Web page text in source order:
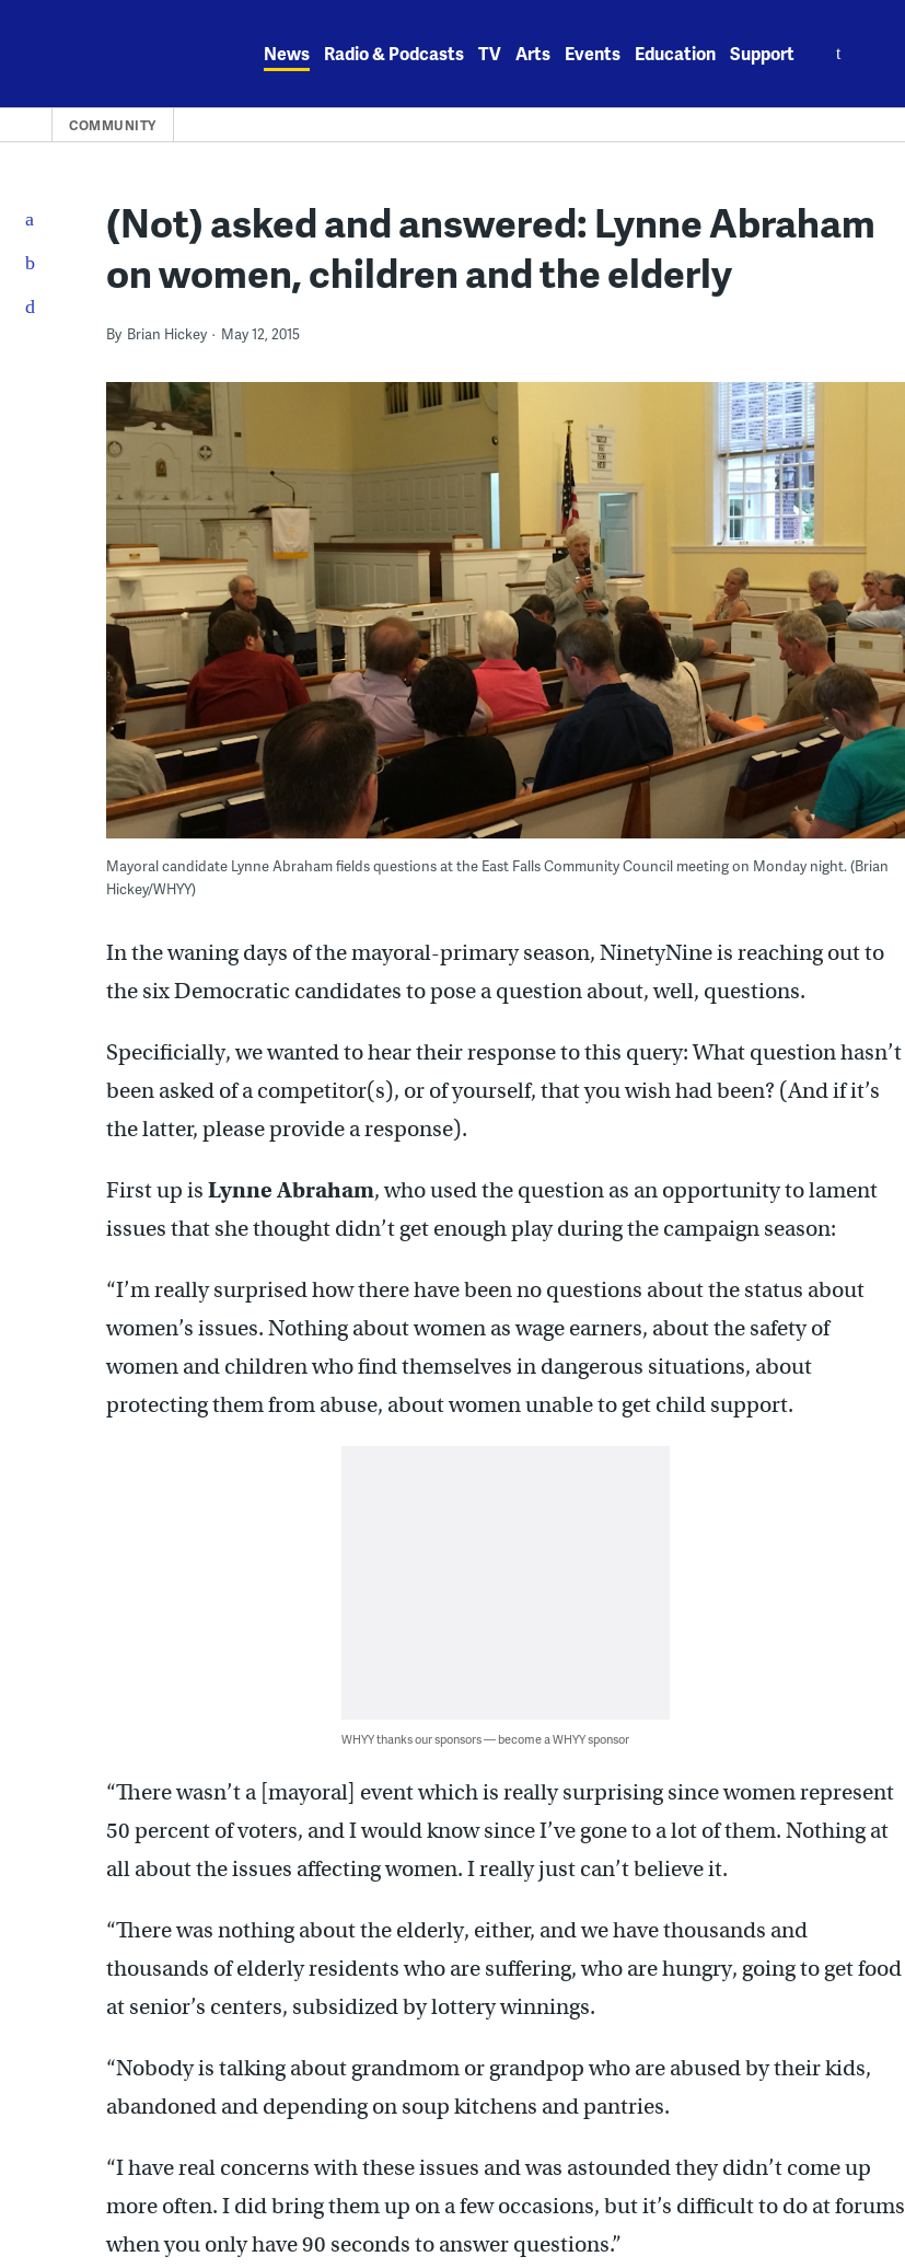
News Radio & Podcasts TV Arts Events Education Support
COMMUNITY
(Not) asked and answered: Lynne Abraham
on women, children and the elderly
By Brian Hickey May 12, 2015
Mayoral candidate Lynne Abraham fields questions at the East Falls Community Council meeting on Monday night. (Brian
Hickey/WHYY)
In the waning days of the mayoral-primary season, NinetyNine is reaching out to
the six Democratic candidates to pose a question about, well, questions.
Specificially, we wanted to hear their response to this query: What question hasn’t
been asked of a competitor(s), or of yourself, that you wish had been? (And if it’s
the latter, please provide a response).
First up is Lynne Abraham, who used the question as an opportunity to lament
issues that she thought didn’t get enough play during the campaign season:
“I’m really surprised how there have been no questions about the status about
women’s issues. Nothing about women as wage earners, about the safety of
women and children who find themselves in dangerous situations, about
protecting them from abuse, about women unable to get child support.
WHYY thanks our sponsors — become a WHYY sponsor
“There wasn’t a [mayoral] event which is really surprising since women represent
50 percent of voters, and I would know since I’ve gone to a lot of them. Nothing at
all about the issues affecting women. I really just can’t believe it.
“There was nothing about the elderly, either, and we have thousands and
thousands of elderly residents who are suffering, who are hungry, going to get food
at senior’s centers, subsidized by lottery winnings.
“Nobody is talking about grandmom or grandpop who are abused by their kids,
abandoned and depending on soup kitchens and pantries.
“I have real concerns with these issues and was astounded they didn’t come up
more often. I did bring them up on a few occasions, but it’s difficult to do at forums
when you only have 90 seconds to answer questions.”